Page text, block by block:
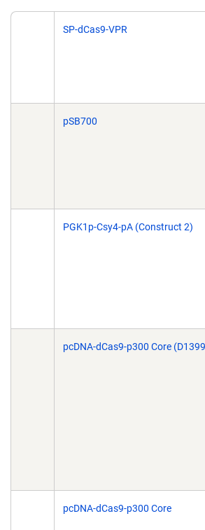
SP-dCas9-VPR
pSB700
PGK1p-Csy4-pA (Construct 2)
pcDNA-dCas9-p300 Core
pcDNA-dCas9-p300 Core